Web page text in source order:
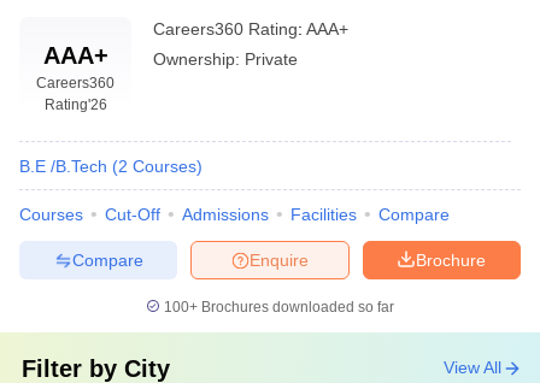
AAA+
Careers360
Rating'26
Careers360 Rating: AAA+
Ownership: Private
B.E /B.Tech (2 Courses)
Courses Cut-Off Admissions Facilities Compare
Brochure
Enquire
Compare
100+ Brochures downloaded so far
Filter by City View All